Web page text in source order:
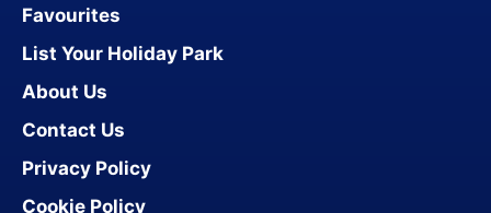
Favourites
List Your Holiday Park
About Us
Contact Us
Privacy Policy
Cookie Policy